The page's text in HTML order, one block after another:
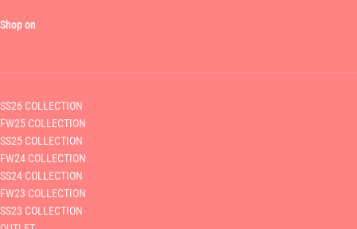
Shop on
SS26 COLLECTION
FW25 COLLECTION
SS25 COLLECTION
FW24 COLLECTION
SS24 COLLECTION
FW23 COLLECTION
SS23 COLLECTION